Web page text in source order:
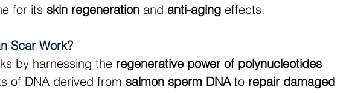
for its skin regeneration and anti-aging effects.
Scar Work?
by harnessing the regenerative power of polynucleotides
of DNA derived from salmon sperm DNA to repair damaged